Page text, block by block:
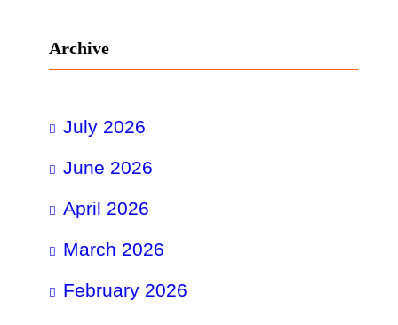
Archive
July 2026
June 2026
April 2026
March 2026
February 2026